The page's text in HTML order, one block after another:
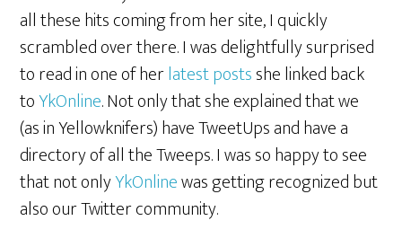
all these hits coming from her site, I quickly
scrambled over there. I was delightfully surprised
to read in one of herlatest postsshe linked back
toYkOnline. Not only that she explained that we
(as in Yellowknifers) have TweetUps and have a
directory of all the Tweeps. I was so happy to see
that not onlyYkOnlinewas getting recognized but
also our Twitter community.